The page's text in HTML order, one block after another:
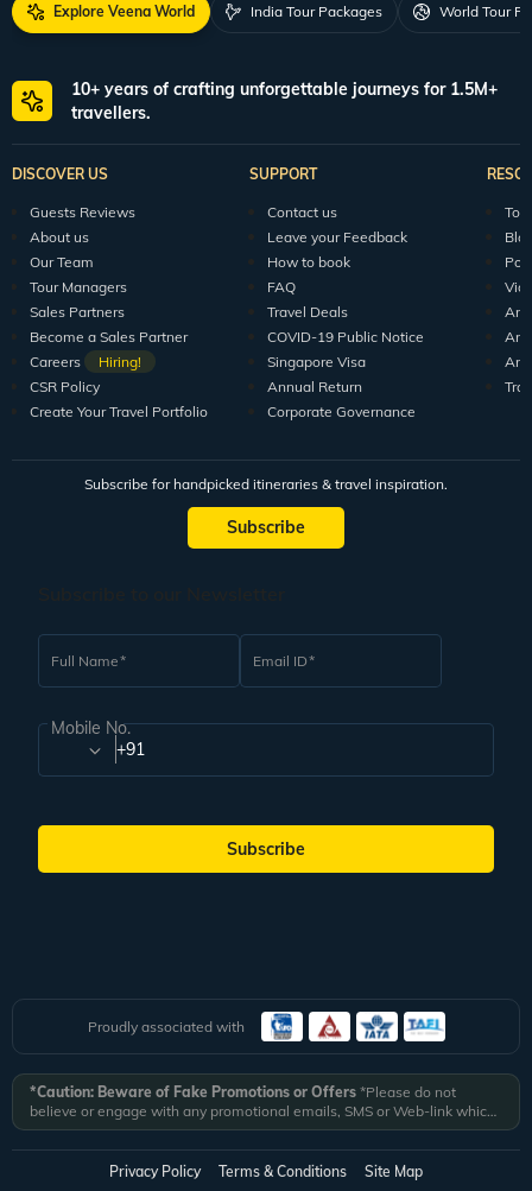
Explore Veena World India Tour Packages World Tour
10+ years of crafting unforgettable journeys for 1.5M+
travellers.
DISCOVER US
Guests Reviews
About us
Our Team
Tour Managers
Sales Partners
Become a Sales Partner
Careers
Hiring!
CSR Policy
Create Your Travel Portfolio
SUPPORT
Contact us
Leave your Feedback
How to book
FAQ
Travel Deals
COVID-19 Public Notice
Singapore Visa
Annual Return
Corporate Governance
Subscribe for handpicked itineraries & travel inspiration.
Subscribe
Full Name Email ID
Mobile No.
+91
Subscribe
Proudly associated with
*Caution: Beware of Fake Promotions or Offers *Please do not
believe or engage with any promotional emails, SMS or Web-link which
ask you to click on a link and fill in your details. All Veena World
authorized email communications are delivered from domain
@veenaworld.comor@veenaworld.inor SMS fromVNAWLD
*Veena World bears no liability or responsibility whatsoever for
Privacy Policy Terms & Conditions Site Map